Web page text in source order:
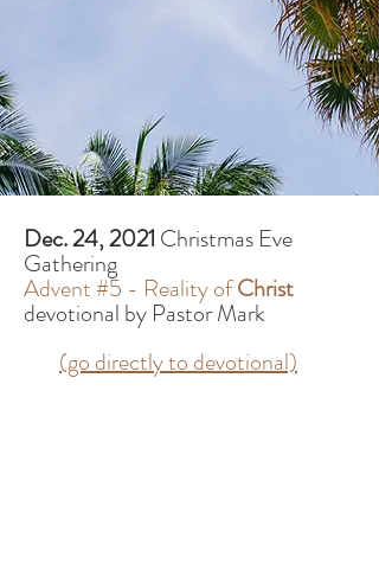
Dec. 24, 2021 Christmas Eve
Gathering
Advent #5 - Reality ofChrist
devotional by Pastor Mark
(go directly to devotional)